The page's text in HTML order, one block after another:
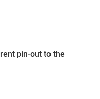
pin-out to the